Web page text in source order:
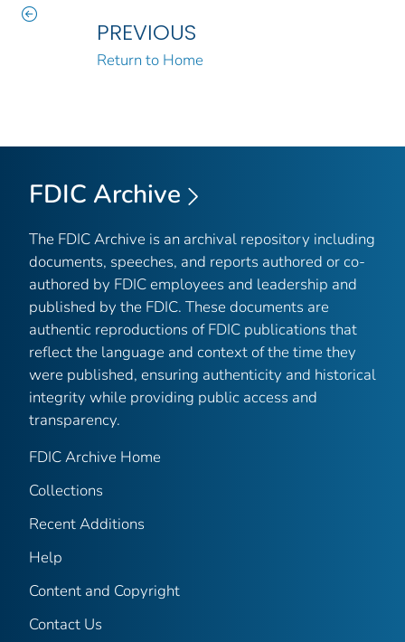
PREVIOUS
Return to Home
FDIC Archive
The FDIC Archive is an archival repository including
documents, speeches, and reports authored or co-
authored by FDIC employees and leadership and
published by the FDIC. These documents are
authentic reproductions of FDIC publications that
reflect the language and context of the time they
were published, ensuring authenticity and historical
integrity while providing public access and
transparency.
FDIC Archive Home
Collections
Recent Additions
Help
Content and Copyright
Contact Us